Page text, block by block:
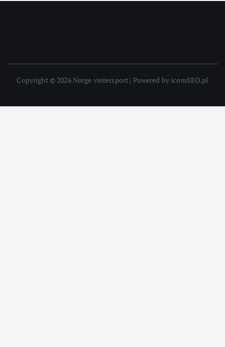
Copyright © 2026 Norge vintersport | Powered by icomSEO.pl